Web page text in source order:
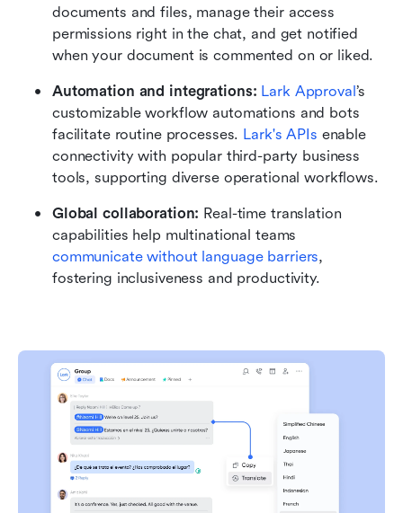
documents and files, manage their access
permissions right in the chat, and get notified
when your document is commented on or liked.
Automation and integrations: Lark Approval’s
customizable workflow automations and bots
facilitate routine processes. Lark's APIs enable
connectivity with popular third-party business
tools, supporting diverse operational workflows.
Global collaboration: Real-time translation
communicate without language barriers,
fostering inclusiveness and productivity.